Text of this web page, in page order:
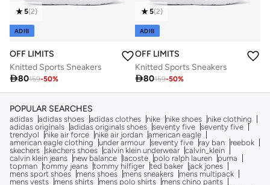
5(2)
ADIB
OFF LIMITS
Knitted Sports Sneakers
80159-50%
5(2)
ADIB
OFF LIMITS
Knitted Sports Sneakers
80159-50%
POPULAR SEARCHES
adidas adidas shoes adidas clothes nike nike shoes
nike clothing
adidas originals adidas originals shoes seventy five seventy five
trendyol
nike air force nike air jordan american eagle
american eagle clothing
under armour seventy five ray ban
reebok
skechers skechers shoes calvin klein underwear calvin_klein
calvin klein jeans
new balance lacoste polo ralph lauren
puma
topman tommy jeans tommy hilfiger ted baker
jack jones
mens sport shoes
mens shoes mens sneakers
mens multipack
mens vests
mens shirts mens polo shirts
mens chino pants